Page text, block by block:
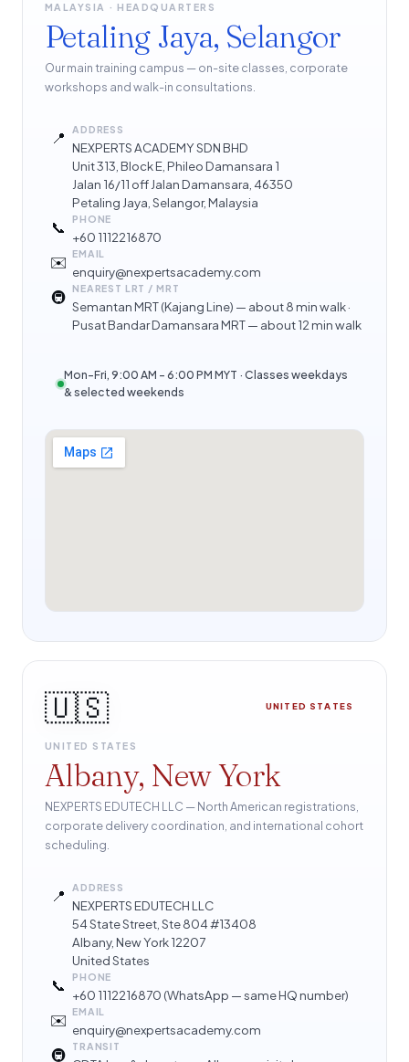
MALAYSIA · HEADQUARTERS
Petaling Jaya, Selangor
Our main training campus — on-site classes, corporate
workshops and walk-in consultations.
📍 ADDRESS
NEXPERTS ACADEMY SDN BHD
Unit 313, Block E, Phileo Damansara 1
Jalan 16/11 off Jalan Damansara, 46350
Petaling Jaya, Selangor, Malaysia
📞 PHONE
+60 1112216870
✉️ EMAIL
enquiry@nexpertsacademy.com
🚇 NEAREST LRT / MRT
Semantan MRT (Kajang Line) — about 8 min walk ·
Pusat Bandar Damansara MRT — about 12 min walk
Mon–Fri, 9:00 AM – 6:00 PM MYT · Classes weekdays
& selected weekends
🇺🇸 UNITED STATES
UNITED STATES
Albany, New York
NEXPERTS EDUTECH LLC — North American registrations,
corporate delivery coordination, and international cohort
scheduling.
📍 ADDRESS
NEXPERTS EDUTECH LLC
54 State Street, Ste 804 #13408
Albany, New York 12207
United States
📞 PHONE
+60 1112216870 (WhatsApp — same HQ number)
✉️ EMAIL
enquiry@nexpertsacademy.com
🚇 TRANSIT